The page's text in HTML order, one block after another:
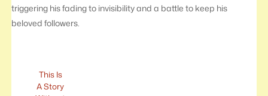
triggering his fading to invisibility and a battle to keep his
beloved followers.
This Is
A Story